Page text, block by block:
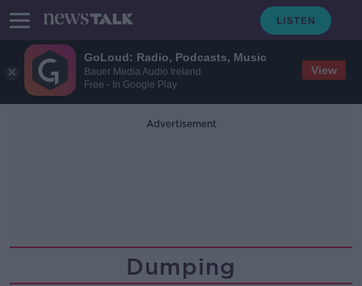
GoLoud: Radio, Podcasts, Music
Bauer Media Audio Ireland
Free - In Google Play
View
Advertisement
Dumping